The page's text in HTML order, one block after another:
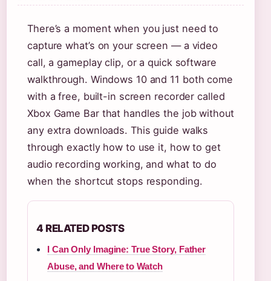
There’s a moment when you just need to
capture what’s on your screen — a video
call, a gameplay clip, or a quick software
walkthrough. Windows 10 and 11 both come
with a free, built-in screen recorder called
Xbox Game Bar that handles the job without
any extra downloads. This guide walks
through exactly how to use it, how to get
audio recording working, and what to do
when the shortcut stops responding.
4 RELATED POSTS
I Can Only Imagine: True Story, Father
Abuse, and Where to Watch